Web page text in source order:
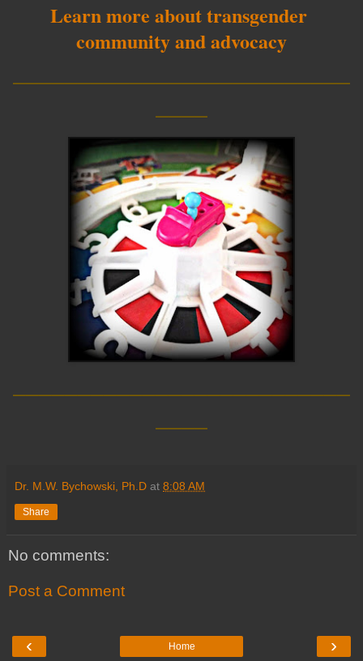
Learn more about transgender
community and advocacy
Dr. M.W. Bychowski, Ph.D at 8:08 AM
Share
No comments:
Post a Comment
‹ ›
Home